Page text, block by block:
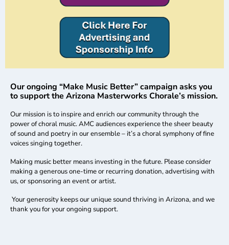
Our ongoing “Make Music Better” campaign asks you
to support the Arizona Masterworks Chorale’s mission.
Our mission is to inspire and enrich our community through the
power of choral music. AMC audiences experience the sheer beauty
of sound and poetry in our ensemble – it’s a choral symphony of fine
voices singing together.
Making music better means investing in the future. Please consider
making a generous one-time or recurring donation, advertising with
us, or sponsoring an event or artist.
Your generosity keeps our unique sound thriving in Arizona, and we
thank you for your ongoing support.